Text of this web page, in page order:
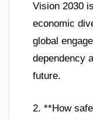
Vision 2030
economic
global
dependency
future.
2. **How